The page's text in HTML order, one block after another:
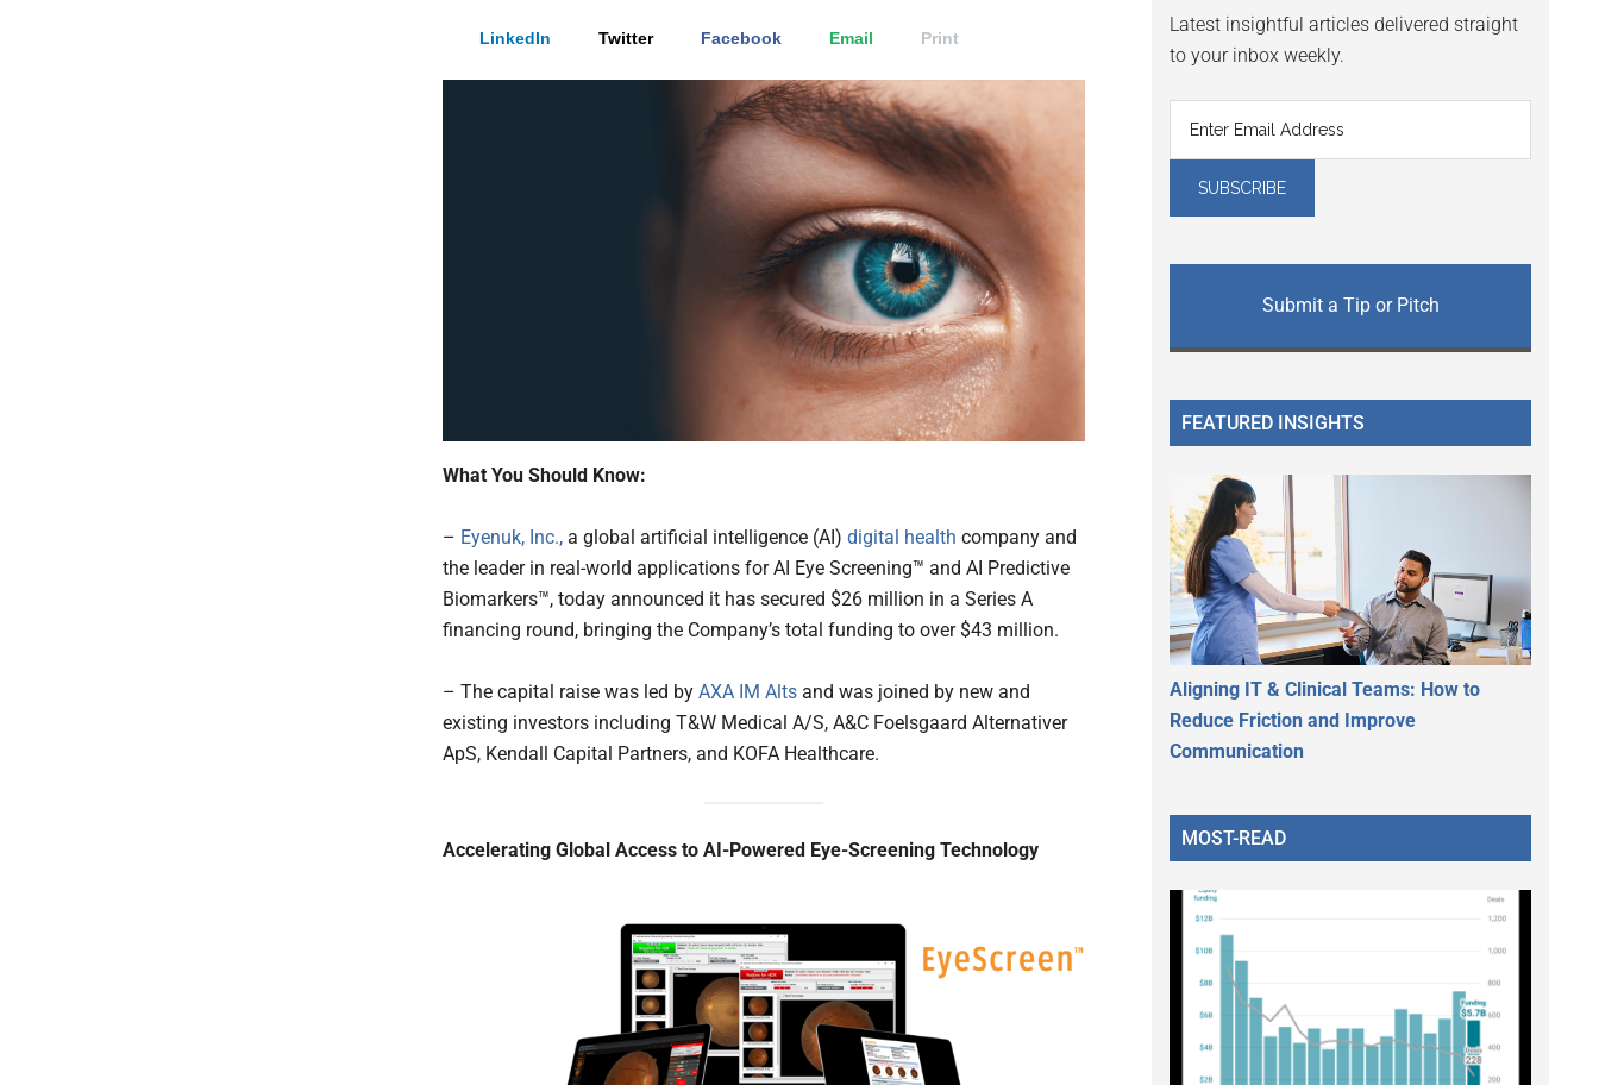
LinkedIn Twitter Facebook Email Print
What You Should Know:
– Eyenuk, Inc., a global artificial intelligence (AI) digital health company and
the leader in real-world applications for AI Eye Screening™ and AI Predictive
Biomarkers™, today announced it has secured $26 million in a Series A
financing round, bringing the Company’s total funding to over $43 million.
– The capital raise was led by AXA IM Alts and was joined by new and
existing investors including T&W Medical A/S, A&C Foelsgaard Alternativer
ApS, Kendall Capital Partners, and KOFA Healthcare.
Accelerating Global Access to AI-Powered Eye-Screening Technology
Latest insightful articles delivered straight
to your inbox weekly.
Submit a Tip or Pitch
FEATURED INSIGHTS
Aligning IT & Clinical Teams: How to
Reduce Friction and Improve
Communication
MOST-READ